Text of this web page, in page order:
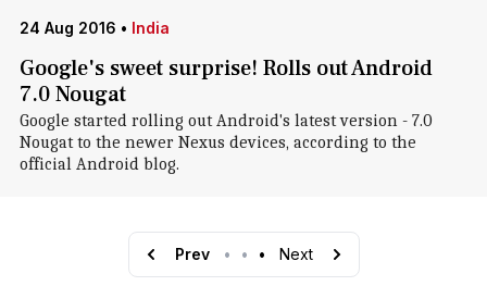
24 Aug 2016 • India
Google's sweet surprise! Rolls out Android
7.0 Nougat
Google started rolling out Android's latest version - 7.0
Nougat to the newer Nexus devices, according to the
official Android blog.
Prev • • • Next